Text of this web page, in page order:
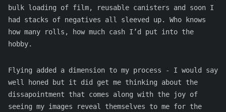
bulk loading of film, reusable canisters and soon I
had stacks of negatives all sleeved up. Who knows
how many rolls, how much cash I’d put into the
hobby.
Flying added a dimension to my process - I would say
well honed but it did get me thinking about the
dissapointment that comes along with the joy of
seeing my images reveal themselves to me for the